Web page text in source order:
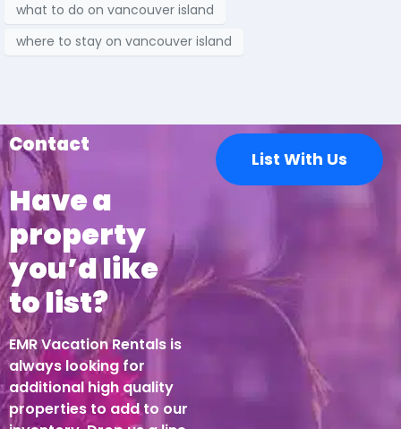
what to do on vancouver island
where to stay on vancouver island
Contact
Have a
property
you’d like
to list?
EMR Vacation Rentals is
always looking for
additional high quality
properties to add to our
List With Us